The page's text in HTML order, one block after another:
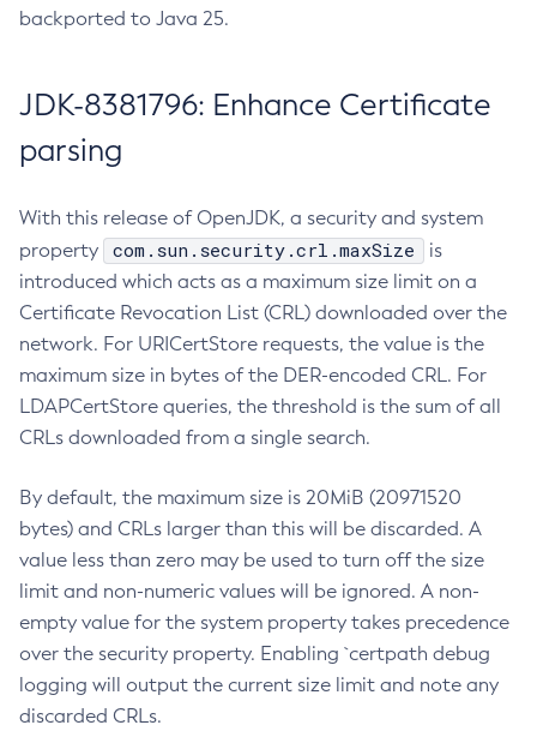
backported to Java 25.
JDK-8381796: Enhance Certificate
parsing
With this release of OpenJDK, a security and system
property
com.sun.security.crl.maxSize
is
introduced which acts as a maximum size limit on a
Certificate Revocation List (CRL) downloaded over the
network. For URICertStore requests, the value is the
maximum size in bytes of the DER-encoded CRL. For
LDAPCertStore queries, the threshold is the sum of all
CRLs downloaded from a single search.
By default, the maximum size is 20MiB (20971520
bytes) and CRLs larger than this will be discarded. A
value less than zero may be used to turn off the size
limit and non-numeric values will be ignored. A non-
empty value for the system property takes precedence
over the security property. Enabling `certpath debug
logging will output the current size limit and note any
discarded CRLs.